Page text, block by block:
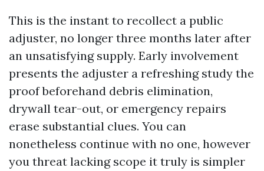
This is the instant to recollect a public
adjuster, no longer three months later after
an unsatisfying supply. Early involvement
presents the adjuster a refreshing study the
proof beforehand debris elimination,
drywall tear-out, or emergency repairs
erase substantial clues. You can
nonetheless continue with no one, however
you threat lacking scope it truly is simpler